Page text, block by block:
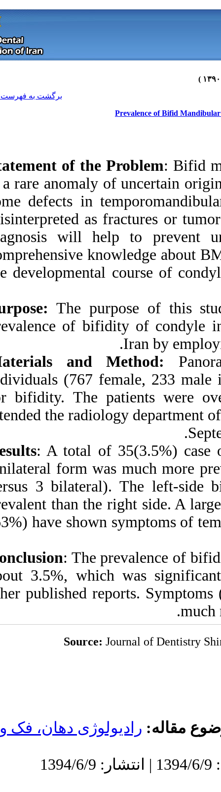
Statement of the
is a rare anomaly
some defects in
misinterpreted as
diagnosis will
comprehensive
the
Purpose:The
prevalence of
Materials and
individuals (767
for bifidity. The
attended the
Results: A total of
Unilateral form
versus 3
prevalent than the
(63%) have
Conclusion : The
about 3.5%,
other published
Source:
دهان، فک و
Download citation:
BibTeX|RIS|EndNote
Medlars|ProCite|
Reference Manager|
RefWorks
Send citation to:
Mendeley
Zotero
Prevalence of Bifid
Mandibular Condyle in a
Selected Population in
South of Iran. ۱. ۱۳۹۰; ۹
URL:
http://idai.ir/article-۱-۳۱۱۴-
fa.html